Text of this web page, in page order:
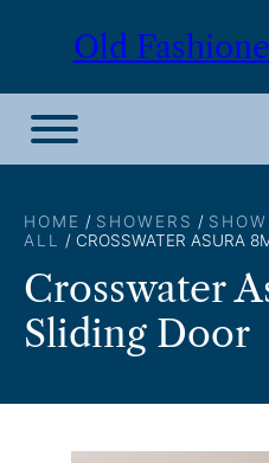
Old
HOME / SHOWERS /
ALL
/ CROSSWATER ASURA
Crosswater
Sliding Door